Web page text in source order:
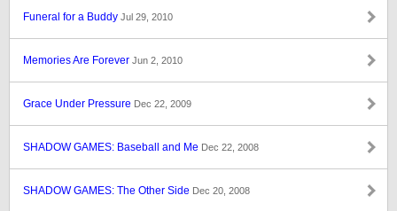
Funeral for a Buddy Jul 29, 2010
Memories Are Forever Jun 2, 2010
Grace Under Pressure Dec 22, 2009
SHADOW GAMES: Baseball and Me Dec 22, 2008
SHADOW GAMES: The Other Side Dec 20, 2008